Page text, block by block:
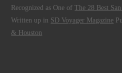
Recognized as One ofThe 28 Best
Written up in SD Voyager Magazine
& Houston